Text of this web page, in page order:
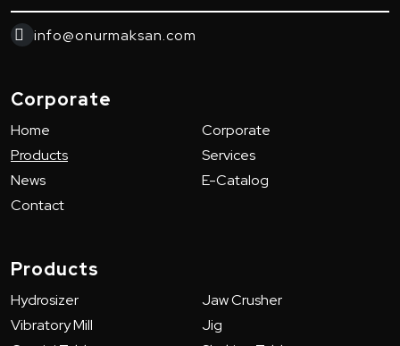
info@onurmaksan.com
Corporate
Home
Corporate
Products
Services
News
E-Catalog
Contact
Products
Hydrosizer
Jaw Crusher
Vibratory Mill
Jig